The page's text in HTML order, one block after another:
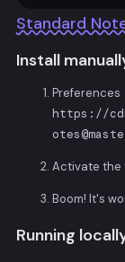
Standard
Install
https://
Activate the
Boom! It's
Running